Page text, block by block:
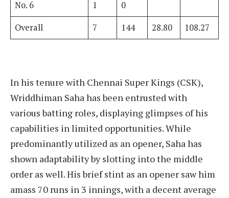
No. 6
1
0
Overall
7 144 28.80 108.27
In his tenure with Chennai Super Kings (CSK),
Wriddhiman Saha has been entrusted with
various batting roles, displaying glimpses of his
capabilities in limited opportunities. While
predominantly utilized as an opener, Saha has
shown adaptability by slotting into the middle
order as well. His brief stint as an opener saw him
amass 70 runs in 3 innings, with a decent average